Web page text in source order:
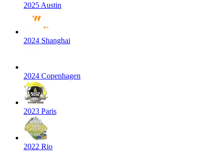
2025 Austin
2024 Shanghai
2024 Copenhagen
2023 Paris
2022 Rio